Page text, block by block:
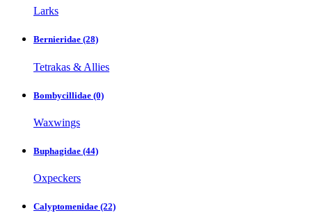
Larks
Bernieridae (28)
Tetrakas & Allies
Bombycillidae (0)
Waxwings
Buphagidae (44)
Oxpeckers
Calyptomenidae (22)